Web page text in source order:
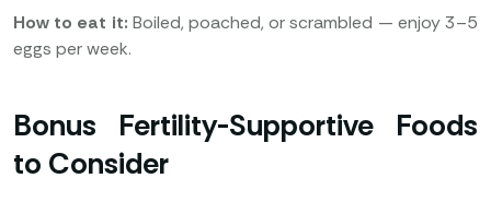
How to eat it: Boiled, poached, or scrambled — enjoy 3–5
eggs per week.
Bonus Fertility-Supportive Foods
to Consider